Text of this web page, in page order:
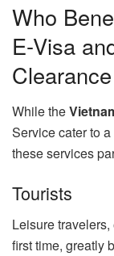
Who
E-Visa
While the
Service cater to
these services
Tourists
Leisure
first time, greatly